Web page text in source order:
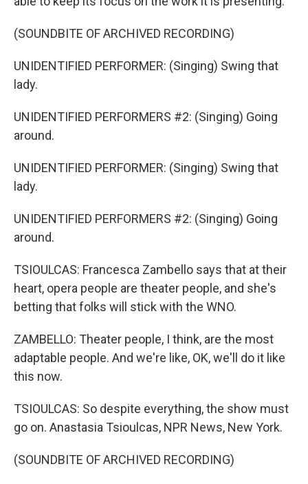
(SOUNDBITE OF ARCHIVED RECORDING)
UNIDENTIFIED PERFORMER: (Singing) Swing that
lady.
UNIDENTIFIED PERFORMERS #2: (Singing) Going
around.
UNIDENTIFIED PERFORMER: (Singing) Swing that
lady.
UNIDENTIFIED PERFORMERS #2: (Singing) Going
around.
TSIOULCAS: Francesca Zambello says that at their
heart, opera people are theater people, and she's
betting that folks will stick with the WNO.
ZAMBELLO: Theater people, I think, are the most
adaptable people. And we're like, OK, we'll do it like
this now.
TSIOULCAS: So despite everything, the show must
go on. Anastasia Tsioulcas, NPR News, New York.
(SOUNDBITE OF ARCHIVED RECORDING)